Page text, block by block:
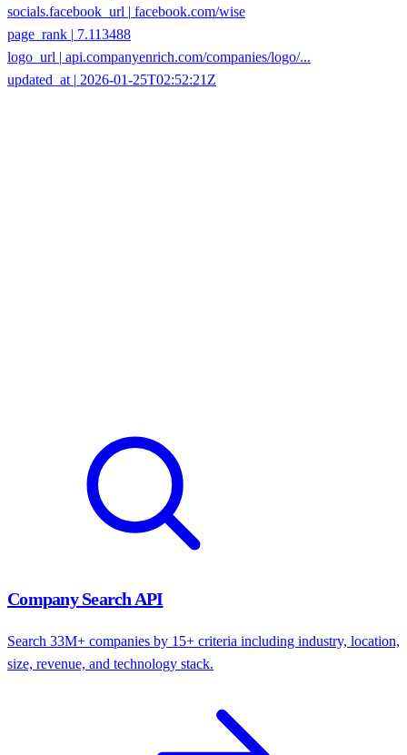
page_rank | 7.113488
logo_url | api.companyenrich.com/companies/logo/...
updated_at | 2026-01-25T02:52:21Z
Company Search API
Search 33M+ companies by 15+ criteria including industry, location,
size, revenue, and technology stack.